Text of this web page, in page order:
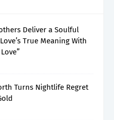
Deliver a Soulful
True Meaning With
Turns Nightlife Regret